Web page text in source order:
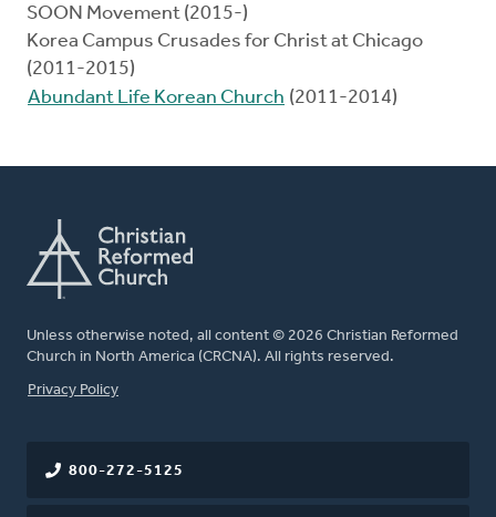
SOON Movement (2015-)
Korea Campus Crusades for Christ at Chicago
(2011-2015)
Abundant Life Korean Church (2011-2014)
Unless otherwise noted, all content © 2026 Christian Reformed
Church in North America (CRCNA). All rights reserved.
FOOTER
Privacy Policy
800-272-5125